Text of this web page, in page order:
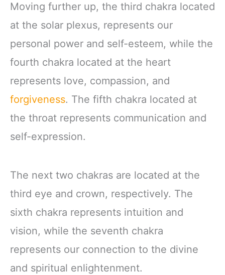
Moving further up, the third chakra located
at the solar plexus, represents our
personal power and self-esteem, while the
fourth chakra located at the heart
represents love, compassion, and
forgiveness. The fifth chakra located at
the throat represents communication and
self-expression.
The next two chakras are located at the
third eye and crown, respectively. The
sixth chakra represents intuition and
vision, while the seventh chakra
represents our connection to the divine
and spiritual enlightenment.